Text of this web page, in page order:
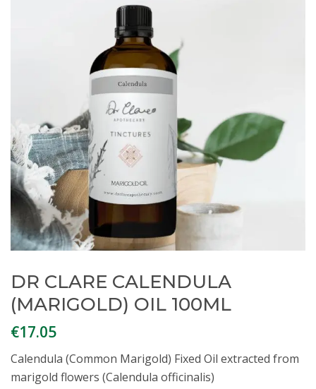
DR CLARE CALENDULA
(MARIGOLD) OIL 100ML
€17.05
Calendula (Common Marigold) Fixed Oil extracted from
marigold flowers (Calendula officinalis)